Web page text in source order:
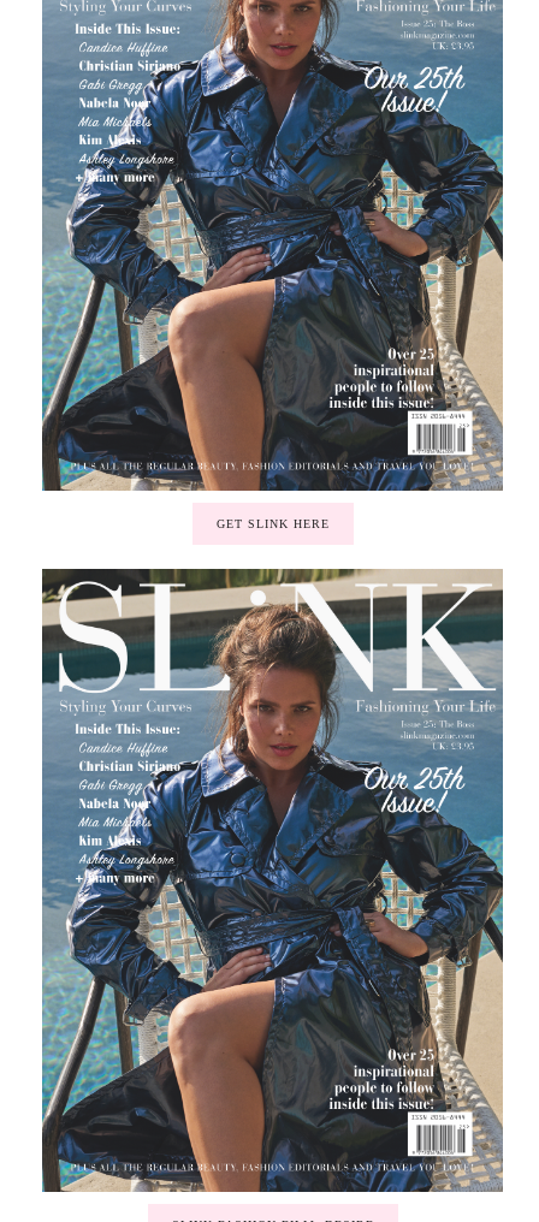
GET SLINK HERE